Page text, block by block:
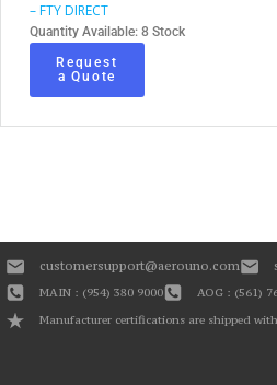
– FTY DIRECT
Quantity Available: 8 Stock
Request
a Quote
customersupport@aerouno.com
MAIN : (954) 380 9000
AOG : (561)
Manufacturer certifications are shipped